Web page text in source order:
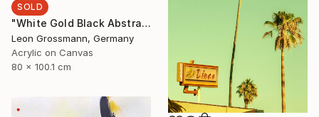
SOLD
"White Gold Black Abstract 3 Painting. Homage to Rothko" Painting
Leon Grossmann, Germany
Acrylic on Canvas
80 x 100.1 cm